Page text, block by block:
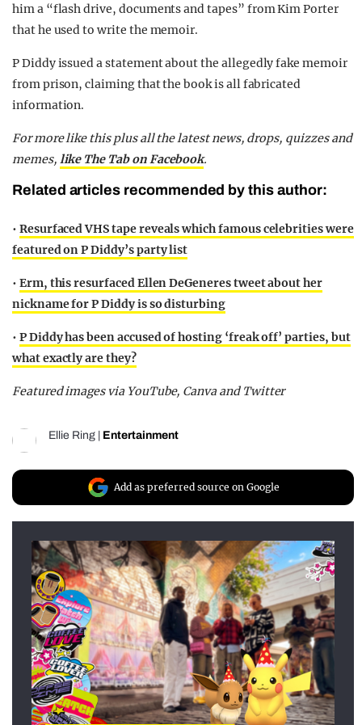
him a “flash drive, documents and tapes” from Kim Porter
that he used to write the memoir.
P Diddy issued a statement about the allegedly fake memoir
from prison, claiming that the book is all fabricated
information.
For more like this plusall the latest news, drops, quizzes and
memes, like The Tab on Facebook.
Related articles recommended by this author:
• Resurfaced VHS tape reveals which famous celebrities were
featured on P Diddy’s party list
• Erm, this resurfaced Ellen DeGeneres tweet about her
nickname for P Diddy is so disturbing
• P Diddy has been accused of hosting ‘freak off’ parties, but
what exactly are they?
Featured images via YouTube, Canva and Twitter
Ellie Ring | Entertainment
Add as preferred source on Google